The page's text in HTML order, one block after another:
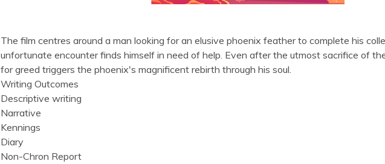
The film centres around a man looking for an elusive phoenix feather to complete his
unfortunate encounter finds himself in need of help. Even after the utmost sacrifice of
for greed triggers the phoenix's magnificent rebirth through his soul.
Writing Outcomes
Descriptive writing
Narrative
Kennings
Diary
Non-Chron Report